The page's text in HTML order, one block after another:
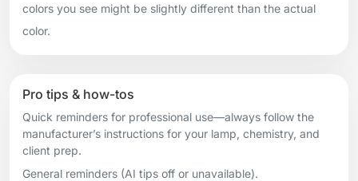
colors you see might be slightly different than the actual
color.
Pro tips & how-tos
Quick reminders for professional use—always follow the
manufacturer’s instructions for your lamp, chemistry, and
client prep.
General reminders (AI tips off or unavailable).